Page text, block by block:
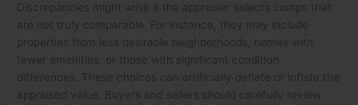
Discrepancies might arise if the appraiser selects comps that
are not truly comparable. For instance, they may include
properties from less desirable neighborhoods, homes with
fewer amenities, or those with significant condition
differences. These choices can artificially deflate or inflate the
appraised value. Buyers and sellers should carefully review